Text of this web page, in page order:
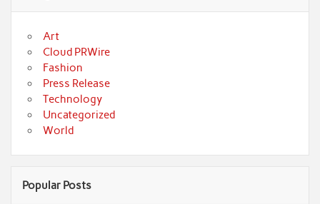
Art
Cloud PRWire
Fashion
Press Release
Technology
Uncategorized
World
Popular Posts